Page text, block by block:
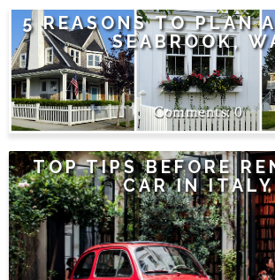
5 REASONS TO PLAN
SEABROOK,
0
TOP TIPS BEFORE
CAR IN ITALY